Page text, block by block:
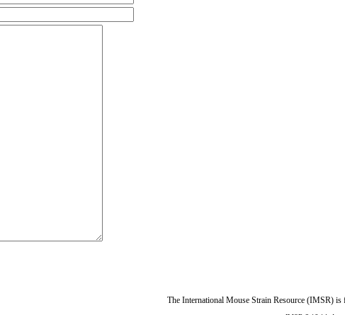
The International Mouse Strain Resource (IMSR)